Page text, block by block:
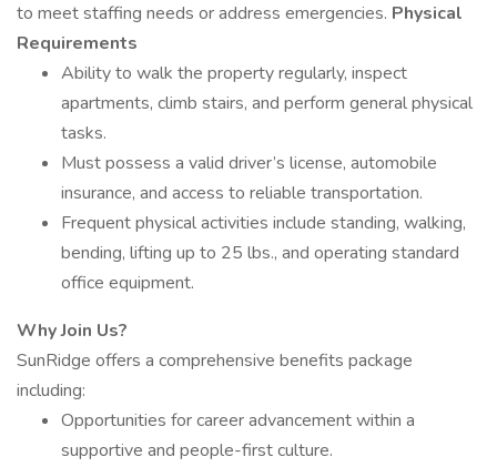
to meet staffing needs or address emergencies. Physical
Requirements
Ability to walk the property regularly, inspect
apartments, climb stairs, and perform general physical
tasks.
Must possess a valid driver’s license, automobile
insurance, and access to reliable transportation.
Frequent physical activities include standing, walking,
bending, lifting up to 25 lbs., and operating standard
office equipment.
Why Join Us?
SunRidge offers a comprehensive benefits package
including:
Opportunities for career advancement within a
supportive and people-first culture.